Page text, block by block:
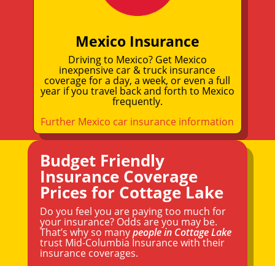
Mexico Insurance
Driving to Mexico? Get Mexico
inexpensive car & truck insurance
coverage for a day, a week, or even a full
year if you travel back and forth to Mexico
frequently.
Further Mexico car insurance information
Budget Friendly
Insurance Coverage
Prices for Cottage Lake
Do you feel you are paying too much for
your insurance? Odds are you may be.
That’s why so manypeople in Cottage Lake
trust Mid-Columbia Insurance with their
insurance coverages.